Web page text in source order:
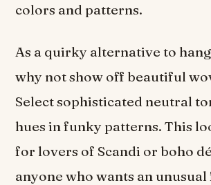
colors and patterns.
As a quirky alternative to
why not show off beautiful
Select sophisticated neutral
hues in funky patterns. This
for lovers of Scandi or boho
anyone who wants an